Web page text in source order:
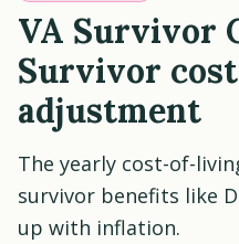
VA Survivor
Survivor
adjustment
The yearly cost-of-
survivor benefits like
up with inflation.